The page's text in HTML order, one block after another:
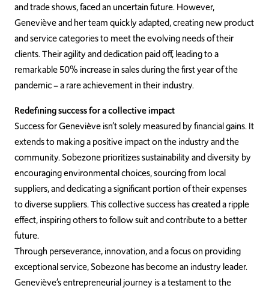
and trade shows, faced an uncertain future. However,
Geneviève and her team quickly adapted, creating new product
and service categories to meet the evolving needs of their
clients. Their agility and dedication paid off, leading to a
remarkable 50% increase in sales during the first year of the
pandemic – a rare achievement in their industry.
Redefining success for a collective impact
Success for Geneviève isn’t solely measured by financial gains. It
extends to making a positive impact on the industry and the
community. Sobezone prioritizes sustainability and diversity by
encouraging environmental choices, sourcing from local
suppliers, and dedicating a significant portion of their expenses
to diverse suppliers. This collective success has created a ripple
effect, inspiring others to follow suit and contribute to a better
future.
Through perseverance, innovation, and a focus on providing
exceptional service, Sobezone has become an industry leader.
Geneviève’s entrepreneurial journey is a testament to the